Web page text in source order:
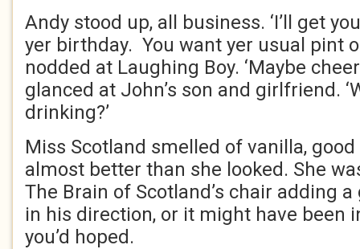
Andy stood up, all business. ‘I’ll get
yer birthday. You want yer usual pint
nodded at Laughing Boy. ‘Maybe
glanced at John’s son and girlfriend.
drinking?’
Miss Scotland smelled of vanilla,
almost better than she looked. She
The Brain of Scotland’s chair adding
in his direction, or it might have been
you’d hoped.